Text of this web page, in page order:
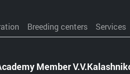
Breeding centers Services
Member